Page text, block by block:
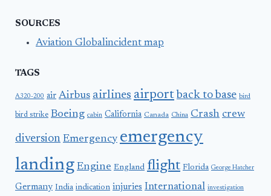
SOURCES
Aviation Globalincident map
TAGS
A320-200 air Airbus airlines airport back to base bird
bird strike Boeing cabin California Canada China Crash crew
diversion Emergency emergency
landing Engine England flight Florida George Hatcher
Germany India indication injuries International investigation